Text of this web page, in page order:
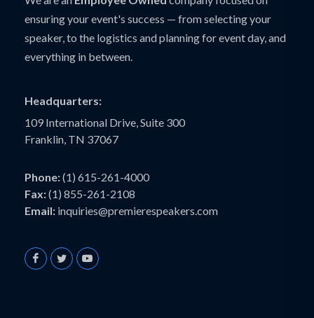
ensuring your event's success — from selecting your
speaker, to the logistics and planning for event day, and
everything in between.
Headquarters:
109 International Drive, Suite 300
Franklin, TN 37067
Phone:(1) 615-261-4000
Fax:(1) 855-261-2108
Email: inquiries@premierespeakers.com